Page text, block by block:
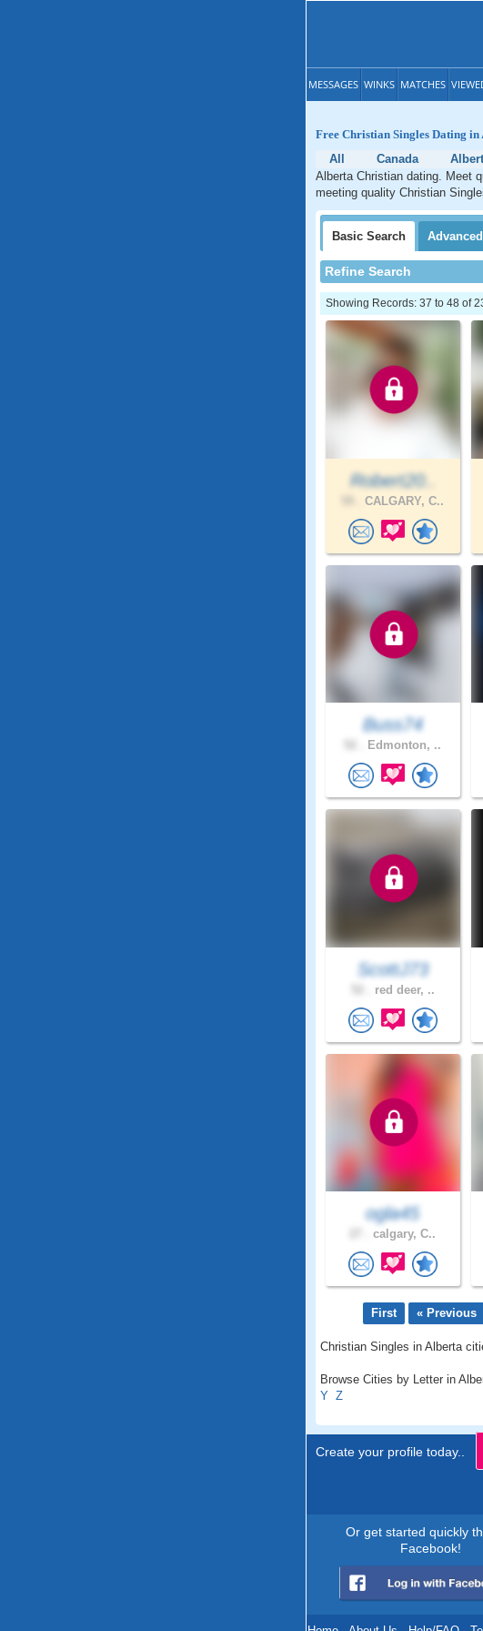
MESSAGES WINKS MATCHES
Free Christian Singles Dating in
All
Canada
Alberta Christian dating. Meet
meeting quality Christian
Basic Search Advanced
Refine Search
Showing Records: 37 to 48 of
Robert20..
CALGARY, C..
Buss74
Edmonton, ..
ScottJ73
red deer, ..
ogla45
calgary, C..
First « Previous
Christian Singles in Alberta
Browse Cities by Letter in
Y Z
Create your profile today..
Or get started quickly
Facebook!